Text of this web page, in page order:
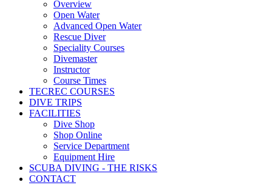
Overview
Open Water
Advanced Open Water
Rescue Diver
Speciality Courses
Divemaster
Instructor
Course Times
TECREC COURSES
DIVE TRIPS
FACILITIES
Dive Shop
Shop Online
Service Department
Equipment Hire
SCUBA DIVING - THE RISKS
CONTACT